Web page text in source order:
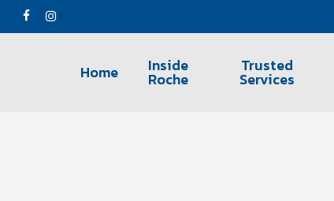
to
facebookinstagram
Home Inside
Roche
Trusted
Services